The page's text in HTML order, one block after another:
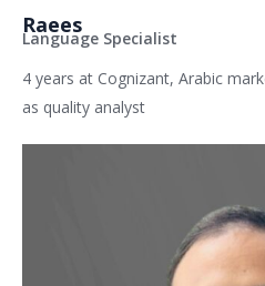
Raees
Language Specialist
4 years at Cognizant, Arabic
as quality analyst